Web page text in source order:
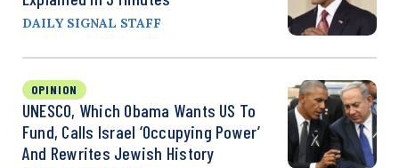
DAILY SIGNAL STAFF
OPINION
UNESCO, Which Obama Wants US To
Fund, Calls Israel ‘Occupying Power’
And Rewrites Jewish History